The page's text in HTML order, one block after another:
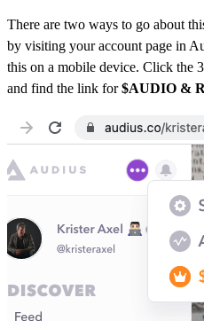
There are two ways to go about
by visiting your account page in
this on a mobile device. Click the
and find the link for$AUDIO &